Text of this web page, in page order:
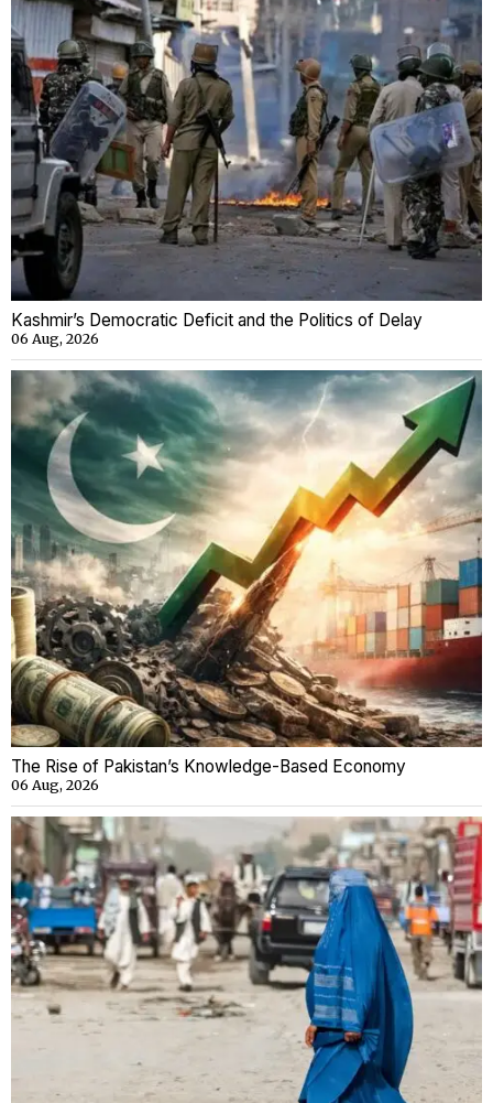
Kashmir’s Democratic Deficit and the Politics of Delay
06 Aug, 2026
The Rise of Pakistan’s Knowledge-Based Economy
06 Aug, 2026